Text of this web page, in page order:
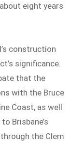
eight years
construction
significance.
that the
with the Bruce
Coast, as well
Brisbane’s
the Clem